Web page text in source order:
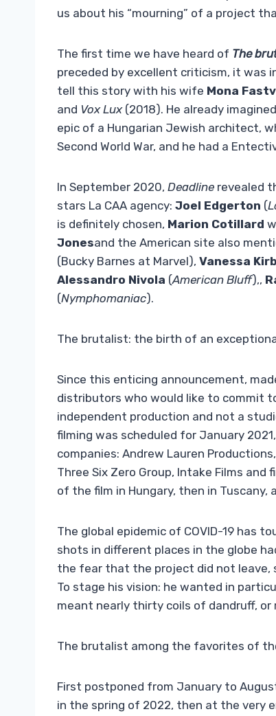
us about his “mourning” of a project
The first time we have heard of The
preceded by excellent criticism, it was
tell this story with his wife Mona
and Vox Lux(2018). He already
epic of a Hungarian Jewish architect,
Second World War, and he had a
In September 2020, Deadline revealed
stars La CAA agency: Joel Edgerton (
is definitely chosen, Marion Cotillard
Jonesand the American site also
(Bucky Barnes at Marvel), Vanessa
Alessandro Nivola (American Bluff),,
(Nymphomaniac).
The brutalist: the birth of an
Since this enticing announcement,
distributors who would like to commit
independent production and not a
filming was scheduled for January
companies: Andrew Lauren
Three Six Zero Group, Intake Films
of the film in Hungary, then in Tuscany,
The global epidemic of COVID-19 has
shots in different places in the globe
the fear that the project did not leave,
To stage his vision: he wanted in
meant nearly thirty coils of dandruff, or
The brutalist among the favorites of
First postponed from January to
in the spring of 2022, then at the very